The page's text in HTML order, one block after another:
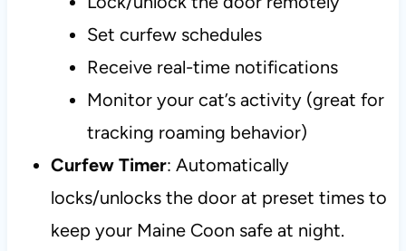
Set curfew schedules
Receive real-time notifications
Monitor your cat’s activity (great for
tracking roaming behavior)
Curfew Timer: Automatically
locks/unlocks the door at preset times to
keep your Maine Coon safe at night.